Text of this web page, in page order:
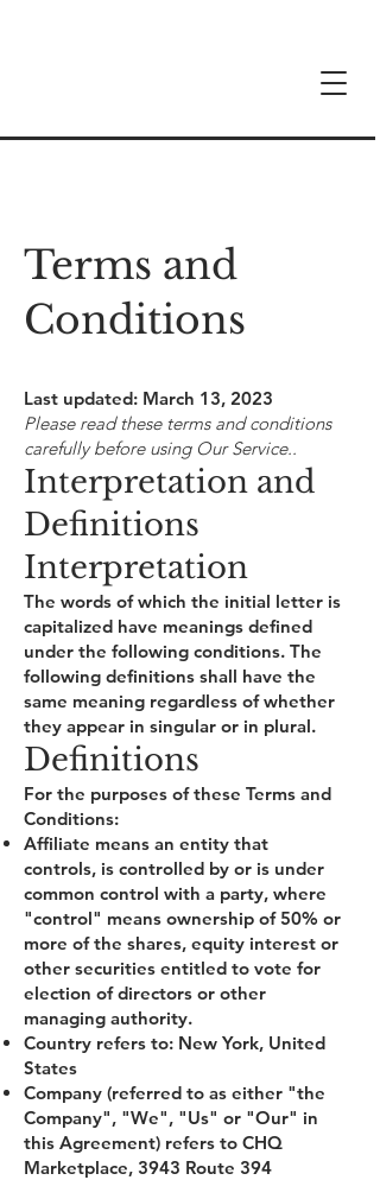
Terms and
Conditions
Last updated: March 13, 2023
Please read these terms and conditions
carefully before using Our Service..
Interpretation and
Definitions
Interpretation
The words of which the initial letter is
capitalized have meanings defined
under the following conditions. The
following definitions shall have the
same meaning regardless of whether
they appear in singular or in plural.
Definitions
For the purposes of these Terms and
Conditions:
Affiliate means an entity that
controls, is controlled by or is under
common control with a party, where
"control" means ownership of 50% or
more of the shares, equity interest or
other securities entitled to vote for
election of directors or other
managing authority.
Country refers to: New York, United
States
Company (referred to as either "the
Company", "We", "Us" or "Our" in
this Agreement) refers to CHQ
Marketplace, 3943 Route 394